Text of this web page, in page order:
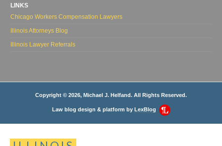
LINKS
Chicago Workers Compensation Lawyers
Illinois Attorneys Blog
Illinois Lawyer Referrals
Copyright © 2026, Michael J. Helfand. All Rights Reserved.
Law blog design & platform by LexBlog